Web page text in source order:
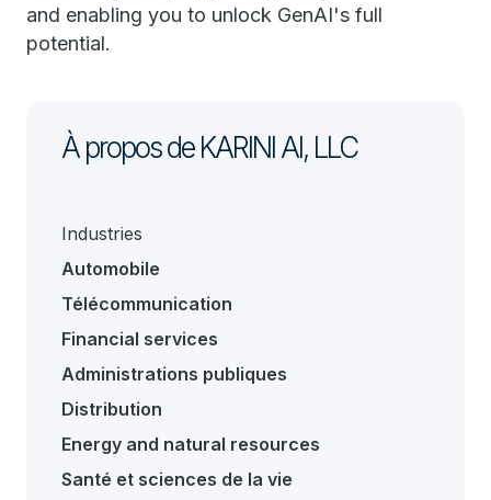
and enabling you to unlock GenAI's full
potential.
À propos de KARINI AI, LLC
Industries
Automobile
Télécommunication
Financial services
Administrations publiques
Distribution
Energy and natural resources
Santé et sciences de la vie